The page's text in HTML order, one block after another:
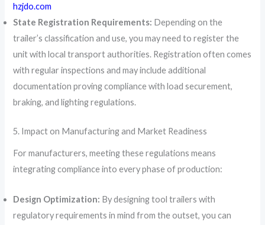
hzjdo.com
State Registration Requirements: Depending on the
trailer’s classification and use, you may need to register the
unit with local transport authorities. Registration often comes
with regular inspections and may include additional
documentation proving compliance with load securement,
braking, and lighting regulations.
5. Impact on Manufacturing and Market Readiness
For manufacturers, meeting these regulations means
integrating compliance into every phase of production:
Design Optimization: By designing tool trailers with
regulatory requirements in mind from the outset, you can